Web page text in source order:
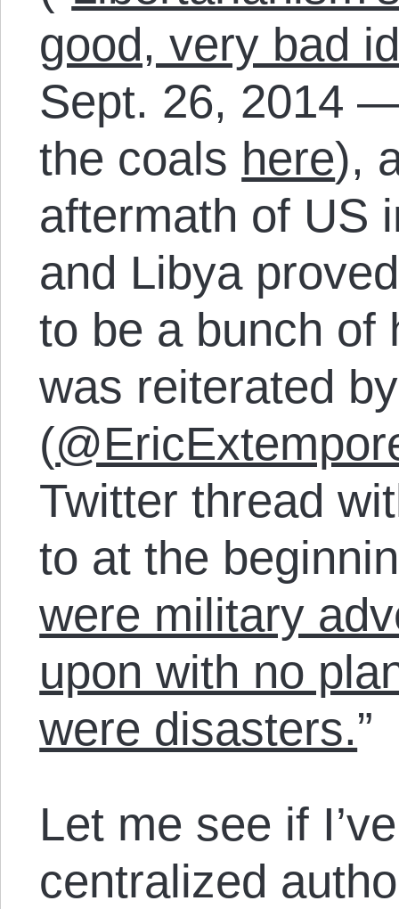
good, very bad
Sept. 26, 2014
the coals here),
aftermath of US
and Libya
to be a bunch of
was reiterated
(
Twitter thread
to at the
were military
upon with no
were disasters.”
Let me see if
centralized